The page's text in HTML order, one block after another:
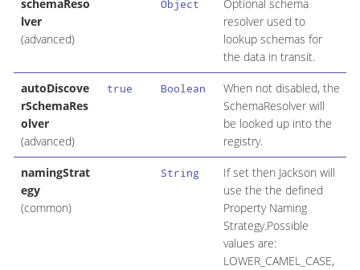
schemaReso
lver
(advanced)
Object
Optional schema
resolver used to
lookup schemas for
the data in transit.
autoDiscove
rSchemaRes
olver
(advanced)
true Boolean
When not disabled, the
SchemaResolver will
be looked up into the
registry.
namingStrat
egy
(common)
String
If set then Jackson will
use the the defined
Property Naming
Strategy.Possible
values are:
LOWER_CAMEL_CASE,